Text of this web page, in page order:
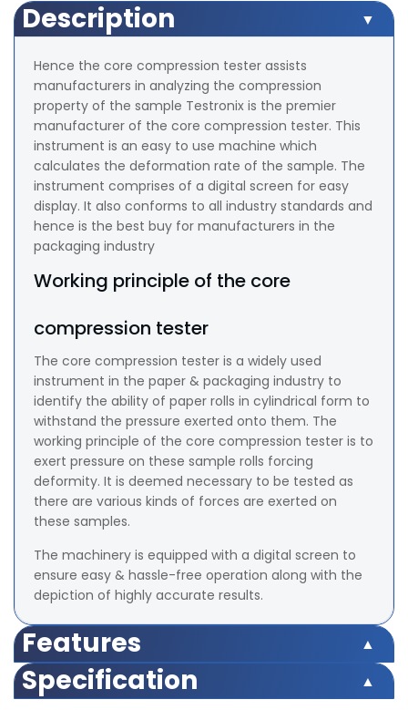
Description
Hence the core compression tester assists
manufacturers in analyzing the compression
property of the sample Testronix is the premier
manufacturer of the core compression tester. This
instrument is an easy to use machine which
calculates the deformation rate of the sample. The
instrument comprises of a digital screen for easy
display. It also conforms to all industry standards and
hence is the best buy for manufacturers in the
packaging industry
Working principle of the core
compression tester
The core compression tester is a widely used
instrument in the paper & packaging industry to
identify the ability of paper rolls in cylindrical form to
withstand the pressure exerted onto them. The
working principle of the core compression tester is to
exert pressure on these sample rolls forcing
deformity. It is deemed necessary to be tested as
there are various kinds of forces are exerted on
these samples.
The machinery is equipped with a digital screen to
ensure easy & hassle-free operation along with the
depiction of highly accurate results.
Features
Safety switch inbuilt
Load Cell Capacity 500 Kgf
Specification